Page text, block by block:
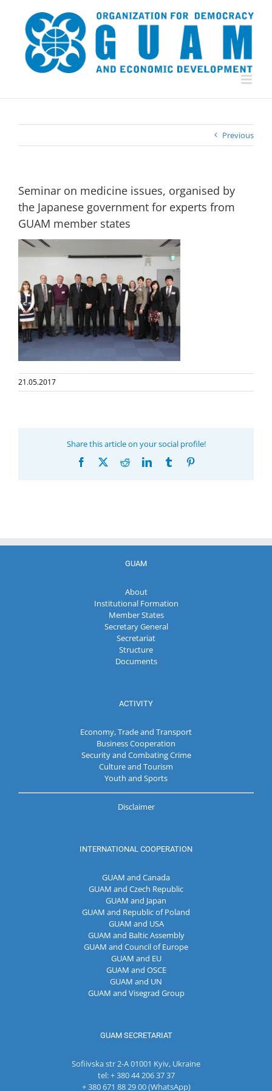
content
Previous
Seminar on medicine issues, organised by
the Japanese government for experts from
GUAM member states
21.05.2017
Share this article on your social profile!
Facebook RedditLinkedInTumblr
GUAM
About
Institutional Formation
Member States
Secretary General
Secretariat
Structure
Documents
ACTIVITY
Economy, Trade and Transport
Business Cooperation
Security and Combating Crime
Culture and Tourism
Youth and Sports
Disclaimer
INTERNATIONAL COOPERATION
GUAM and Canada
GUAM and Czech Republic
GUAM and Japan
GUAM and Republic of Poland
GUAM and USA
GUAM and Baltic Assembly
GUAM and Council of Europe
GUAM and EU
GUAM and OSCE
GUAM and UN
GUAM and Visegrad Group
GUAM SECRETARIAT
Sofiivska str 2-A 01001 Kyiv, Ukraine
tel: + 380 44 206 37 37
+ 380 671 88 29 00 (WhatsApp)